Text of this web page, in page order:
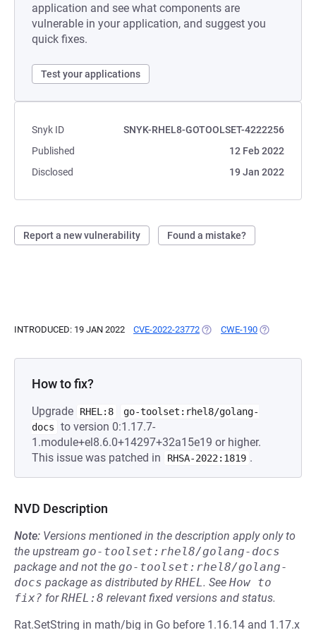
application and see what components are
vulnerable in your application, and suggest you
quick fixes.
Test your applications
Snyk ID
SNYK-RHEL8-GOTOOLSET-4222256
Published
12 Feb 2022
Disclosed
19 Jan 2022
Report a new vulnerability Found a mistake?
INTRODUCED: 19 JAN 2022 CVE-2022-23772 (OPENS IN A NEW TAB)
CWE-190 (OPENS IN A
How to fix?
Upgrade RHEL:8
go-toolset:rhel8/golang-
docs
to version 0:1.17.7-
1.module+el8.6.0+14297+32a15e19 or higher.
This issue was patched in
RHSA-2022:1819 .
NVD Description
Note: Versions mentioned in the description apply only to
the upstream go-toolset:rhel8/golang-docs
package and not the go-toolset:rhel8/golang-
docs package as distributed byRHEL. See How to
fix? forRHEL:8 relevant fixed versions and status.
Rat.SetString in math/big in Go before 1.16.14 and 1.17.x